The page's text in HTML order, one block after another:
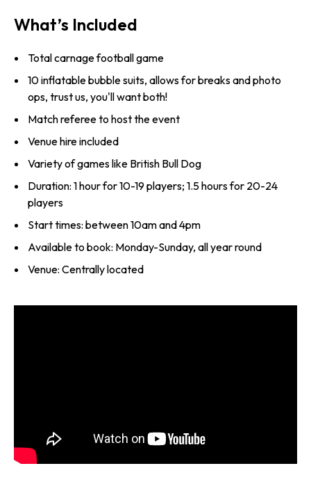
What’s Included
Total carnage football game
10 inflatable bubble suits, allows for breaks and photo
ops, trust us, you'll want both!
Match referee to host the event
Venue hire included
Variety of games like British Bull Dog
Duration: 1 hour for 10-19 players; 1.5 hours for 20-24
players
Start times: between 10am and 4pm
Available to book: Monday-Sunday, all year round
Venue: Centrally located